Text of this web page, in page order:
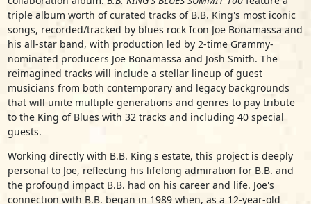
triple album worth of curated tracks of B.B. King's most iconic
songs, recorded/tracked by blues rock Icon Joe Bonamassa and
his all-star band, with production led by 2-time Grammy-
nominated producers Joe Bonamassa and Josh Smith. The
reimagined tracks will include a stellar lineup of guest
musicians from both contemporary and legacy backgrounds
that will unite multiple generations and genres to pay tribute
to the King of Blues with 32 tracks and including 40 special
guests.
Working directly with B.B. King's estate, this project is deeply
personal to Joe, reflecting his lifelong admiration for B.B. and
the profound impact B.B. had on his career and life. Joe's
connection with B.B. began in 1989 when, as a 12-year-old